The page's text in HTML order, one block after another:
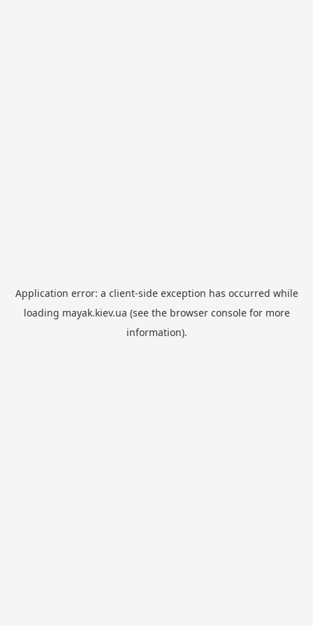
Application error: a client-side exception has occurred while
loading mayak.kiev.ua (see the browser consolefor more
information).